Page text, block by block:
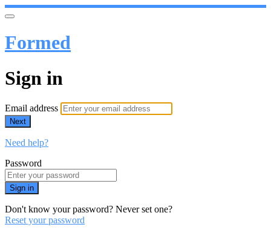
Formed
Sign in
Email address
Next
Need help?
Password
Sign in
Don't know your password? Never set one?
Reset your password